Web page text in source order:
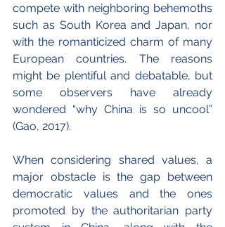
compete with neighboring behemoths
such as South Korea and Japan, nor
with the romanticized charm of many
European countries. The reasons
might be plentiful and debatable, but
some observers have already
wondered “why China is so uncool”
(Gao, 2017).
When considering shared values, a
major obstacle is the gap between
democratic values and the ones
promoted by the authoritarian party